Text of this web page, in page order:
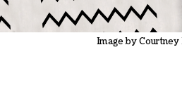
Image by Courtney